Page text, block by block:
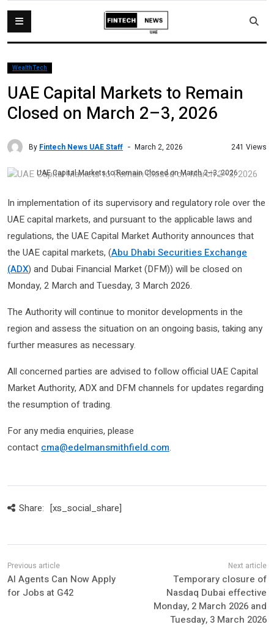
WealthTech
UAE Capital Markets to Remain
Closed on March 2–3, 2026
By Fintech News UAE Staff March 2, 2026 241 Views
UAE Capital Markets to Remain Closed on March 2–3, 2026
In implementation of its supervisory and regulatory role over the
UAE capital markets, and pursuant to the applicable laws and
regulations, the UAE Capital Market Authority announces that
the UAE capital markets, (Abu Dhabi Securities Exchange
(ADX) and Dubai Financial Market (DFM)) will be closed on
Monday, 2 March and Tuesday, 3 March 2026.
The Authority will continue to monitor developments in the
region and assess the situation on an ongoing basis, taking any
further measures as necessary.
All concerned parties are advised to follow official UAE Capital
Market Authority, ADX and DFM channels for updates regarding
the resumption of trading.
For any media enquiries, please
contact cma@edelmansmithfield.com.
Share: [xs_social_share]
AI Agents Can Now Apply
for Jobs at G42
Temporary closure of
Nasdaq Dubai effective
Monday, 2 March 2026 and
Tuesday, 3 March 2026